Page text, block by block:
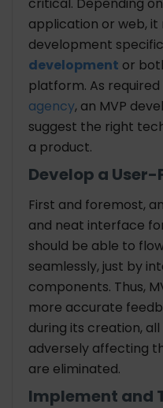
application or web,
development
development or
platform. As
agency, an MVP
suggest the right
a product.
Develop a
First and foremost,
and neat interface
should be able to
seamlessly, just by
components. Thus,
more accurate
during its creation,
adversely affecting
are eliminated.
Implement and